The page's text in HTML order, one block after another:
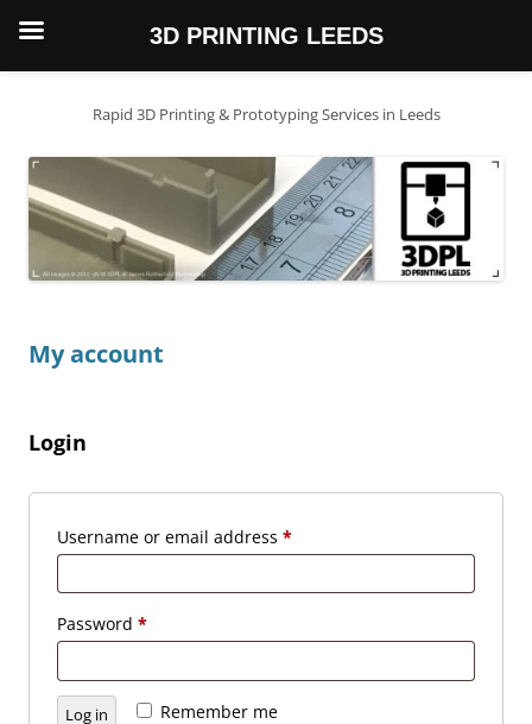
Skip
Rapid 3D Printing & Prototyping Services in Leeds
My account
Login
Username or email address *Required
Password *Required
Remember me
Log in
3D PRINTING LEEDS